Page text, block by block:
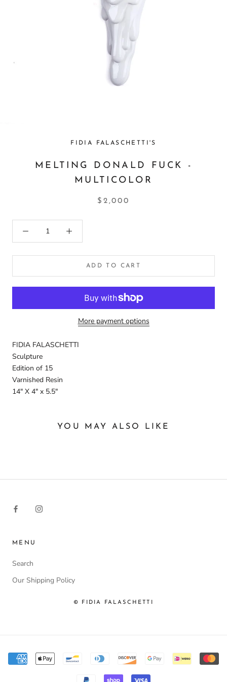
FIDIA FALASCHETTI'S
MELTING DONALD FUCK -
MULTICOLOR
$2,000
ADD TO CART
More payment options
FIDIA FALASCHETTI
Sculpture
Edition of 15
Varnished Resin
14" X 4" x 5.5"
YOU MAY ALSO LIKE
MENU
Search
Our Shipping Policy
© FIDIA FALASCHETTI